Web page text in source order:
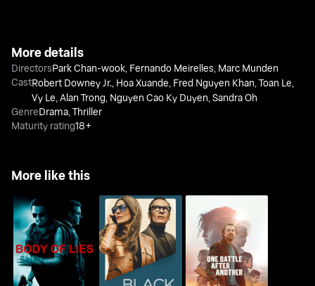
More details
DirectorsPark Chan-wook, Fernando Meirelles, Marc Munden
CastRobert Downey Jr., Hoa Xuande, Fred Nguyen Khan,Toan Le,
Vy Le,Alan Trong, Nguyen Cao Ky Duyen,Sandra Oh
GenreDrama,Thriller
Maturity rating18+
More like this
Body Of Lies Black Bag
One Battle After
Another